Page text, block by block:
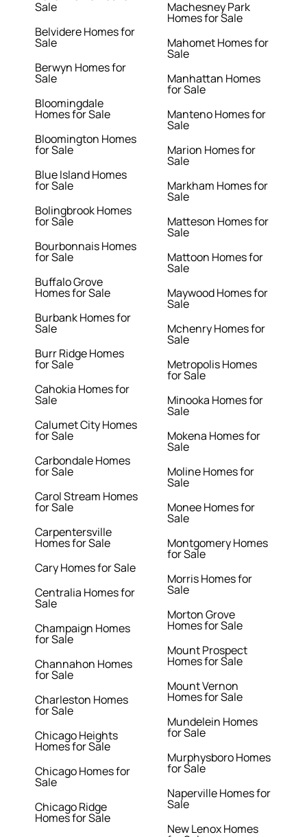
Sale
Belvidere Homes for
Sale
Berwyn Homes for
Sale
Bloomingdale
Homes for Sale
Bloomington Homes
for Sale
Blue Island Homes
for Sale
Bolingbrook Homes
for Sale
Bourbonnais Homes
for Sale
Buffalo Grove
Homes for Sale
Burbank Homes for
Sale
Burr Ridge Homes
for Sale
Cahokia Homes for
Sale
Calumet City Homes
for Sale
Carbondale Homes
for Sale
Carol Stream Homes
for Sale
Carpentersville
Homes for Sale
Cary Homes for Sale
Centralia Homes for
Sale
Champaign Homes
for Sale
Channahon Homes
for Sale
Charleston Homes
for Sale
Chicago Heights
Homes for Sale
Chicago Homes for
Sale
Chicago Ridge
Homes for Sale
Machesney Park
Homes for Sale
Mahomet Homes for
Sale
Manhattan Homes
for Sale
Manteno Homes for
Sale
Marion Homes for
Sale
Markham Homes for
Sale
Matteson Homes for
Sale
Mattoon Homes for
Sale
Maywood Homes for
Sale
Mchenry Homes for
Sale
Metropolis Homes
for Sale
Minooka Homes for
Sale
Mokena Homes for
Sale
Moline Homes for
Sale
Monee Homes for
Sale
Montgomery Homes
for Sale
Morris Homes for
Sale
Morton Grove
Homes for Sale
Mount Prospect
Homes for Sale
Mount Vernon
Homes for Sale
Mundelein Homes
for Sale
Murphysboro Homes
for Sale
Naperville Homes for
Sale
New Lenox Homes